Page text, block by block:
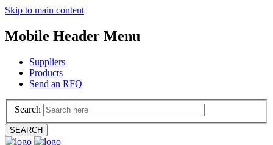
Skip to main content
Mobile Header Menu
Suppliers
Products
Send an RFQ
Search
SEARCH